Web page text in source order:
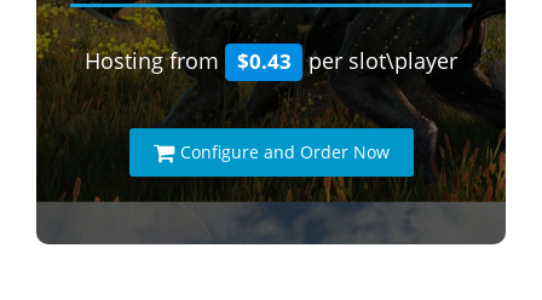
Hosting from $0.43 per slot\player
Configure and Order Now